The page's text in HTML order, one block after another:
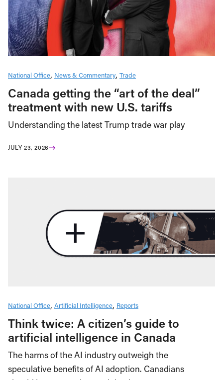
National Office News & Commentary Trade
Canada getting the “art of the deal”
treatment with new U.S. tariffs
Understanding the latest Trump trade war play
JULY 23, 2026
National Office Artificial Intelligence Reports
Think twice: A citizen’s guide to
artificial intelligence in Canada
The harms of the AI industry outweigh the
speculative benefits of AI adoption. Canadians